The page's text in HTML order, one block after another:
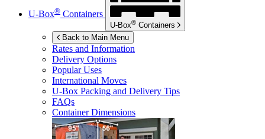
U-Box® Containers
U-Box® Containers
Back to Main Menu
Rates and Information
Delivery Options
Popular Uses
International Moves
U-Box Packing and Delivery Tips
FAQs
Container Dimensions